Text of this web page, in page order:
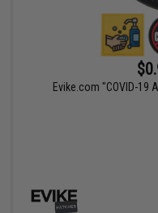
Evike.com "COVID-19